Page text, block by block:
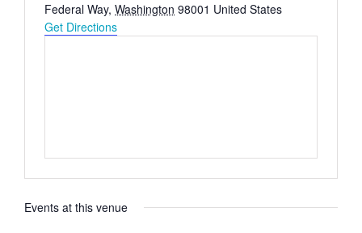
Federal Way, Washington 98001 United States
Get Directions
Events at this venue